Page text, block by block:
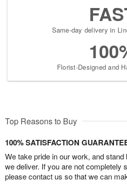
Same-day delivery in
Florist-Designed and
Top Reasons to Buy
100% SATISFACTION
We take pride in our work, and
we deliver. If you are not completely
please contact us so that we can